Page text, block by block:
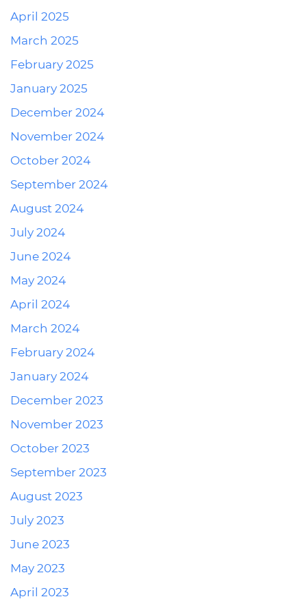
April 2025
March 2025
February 2025
January 2025
December 2024
November 2024
October 2024
September 2024
August 2024
July 2024
June 2024
May 2024
April 2024
March 2024
February 2024
January 2024
December 2023
November 2023
October 2023
September 2023
August 2023
July 2023
June 2023
May 2023
April 2023